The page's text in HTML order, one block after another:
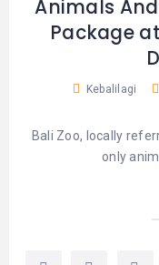
Animals
Package
Kebalilagi
Bali Zoo, locally
only